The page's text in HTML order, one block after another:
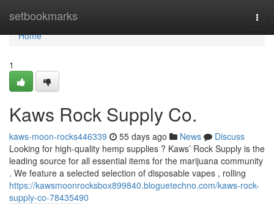
setbookmarks
Home
Home
1
Kaws Rock Supply Co.
kaws-moon-rocks446339 55 days ago News
Discuss
Looking for high-quality hemp supplies ? Kaws’ Rock Supply is the
leading source for all essential items for the marijuana community
. We feature a selected selection of disposable vapes , rolling
https://kawsmoonrocksbox899840.bloguetechno.com/kaws-rock-
supply-co-78435490